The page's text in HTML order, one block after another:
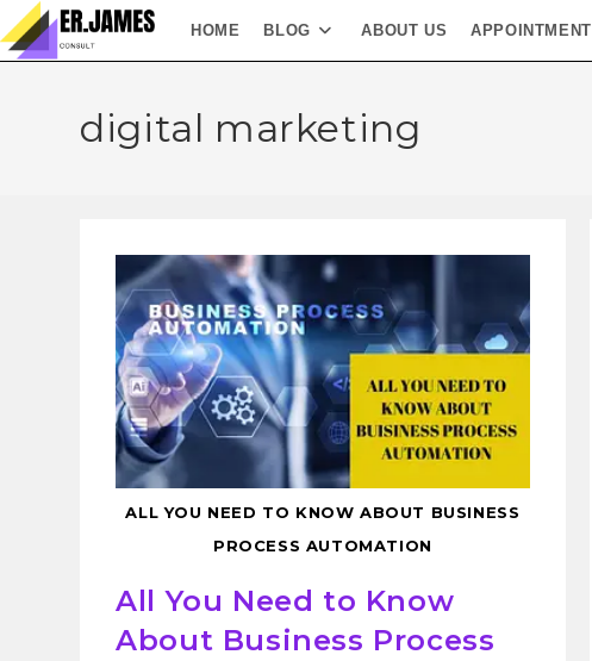
HOME BLOG ABOUT US APPOINTMENT
digital marketing
ALL YOU NEED TO KNOW ABOUT BUSINESS
PROCESS AUTOMATION
All You Need to Know
About Business Process